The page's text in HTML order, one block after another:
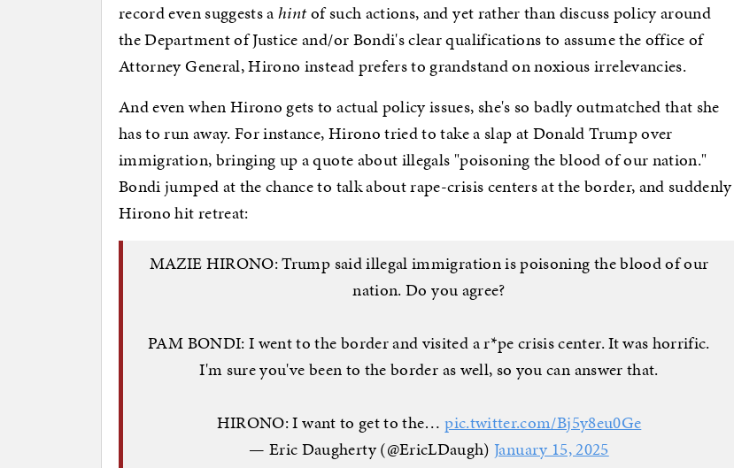
record even suggests ahintof such actions, and yet rather than discuss policy around
the Department of Justice and/or Bondi's clear qualifications to assume the office of
Attorney General, Hirono instead prefers to grandstand on noxious irrelevancies.
And even when Hirono gets to actual policy issues, she's so badly outmatched that she
has to run away. For instance, Hirono tried to take a slap at Donald Trump over
immigration, bringing up a quote about illegals "poisoning the blood of our nation."
Bondi jumped at the chance to talk about rape-crisis centers at the border, and suddenly
Hirono hit retreat:
MAZIE HIRONO: Trump said illegal immigration is poisoning the blood of our
nation. Do you agree?
PAM BONDI: I went to the border and visited a r*pe crisis center. It was horrific.
I'm sure you've been to the border as well, so you can answer that.
HIRONO: I want to get to the…pic.twitter.com/Bj5y8eu0Ge
— Eric Daugherty (@EricLDaugh)January 15, 2025